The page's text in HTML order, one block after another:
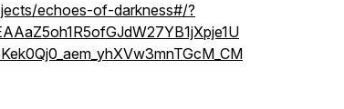
echoes-of-darkness#/?